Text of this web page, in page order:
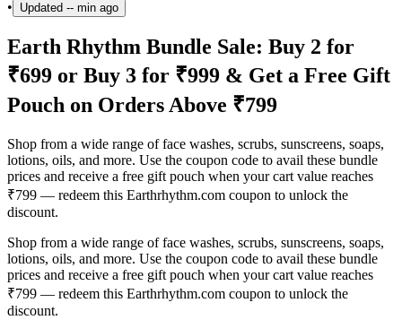
• Updated -- min ago
Earth Rhythm Bundle Sale: Buy 2 for
₹699 or Buy 3 for ₹999 & Get a Free Gift
Pouch on Orders Above ₹799
Shop from a wide range of face washes, scrubs, sunscreens, soaps,
lotions, oils, and more. Use the coupon code to avail these bundle
prices and receive a free gift pouch when your cart value reaches
₹799 — redeem this Earthrhythm.com coupon to unlock the
discount.
Shop from a wide range of face washes, scrubs, sunscreens, soaps,
lotions, oils, and more. Use the coupon code to avail these bundle
prices and receive a free gift pouch when your cart value reaches
₹799 — redeem this Earthrhythm.com coupon to unlock the
discount.